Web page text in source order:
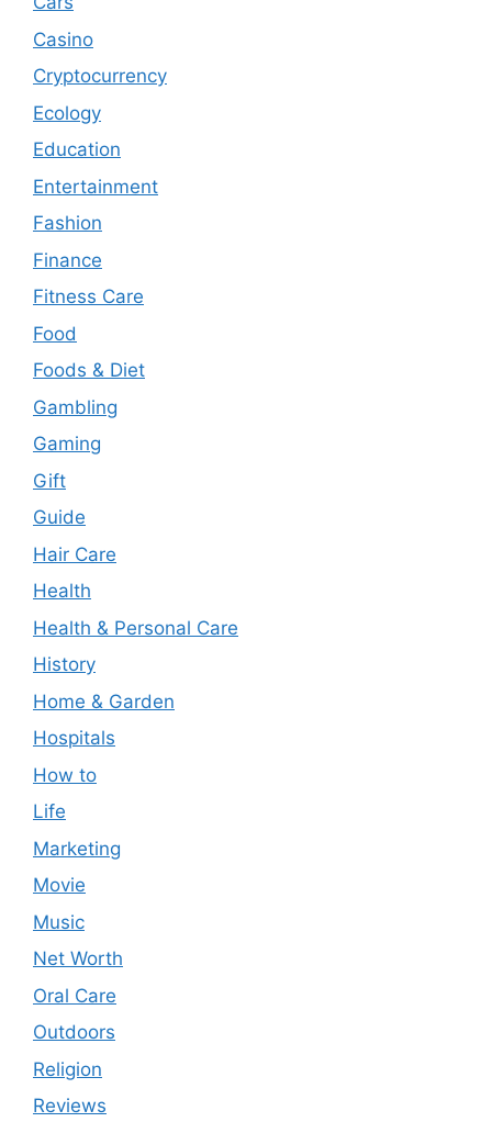
Casino
Cryptocurrency
Ecology
Education
Entertainment
Fashion
Finance
Fitness Care
Food
Foods & Diet
Gambling
Gaming
Gift
Guide
Hair Care
Health
Health & Personal Care
History
Home & Garden
Hospitals
How to
Life
Marketing
Movie
Music
Net Worth
Oral Care
Outdoors
Religion
Reviews